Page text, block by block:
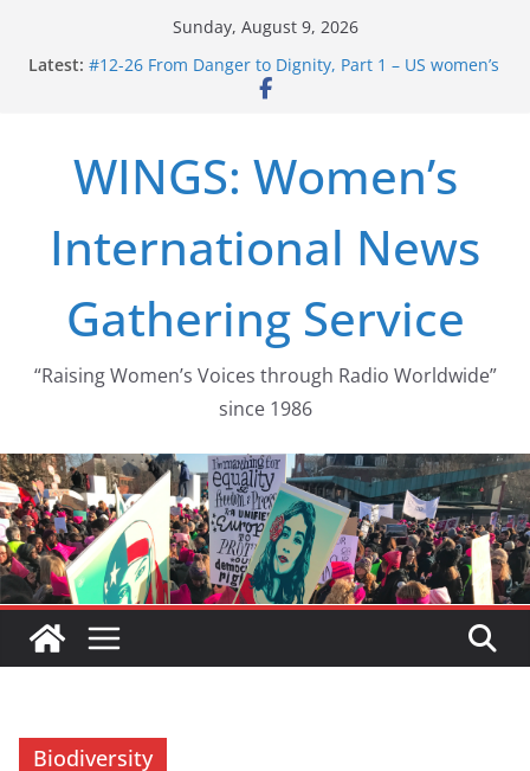
Sunday, August 9, 2026
Latest: #12-26 From Danger to Dignity, Part 1 – US women’s
long struggle for abortion rights
#15-26 Global Gag Rule Update … Trump Hobbles
Healthcare Aid Abroad
path from Zeus to porn
#13-26 From Danger To Dignity, Part 2: Abortion
WINGS: Women’s
International News
Gathering Service
“Raising Women’s Voices through Radio Worldwide”
since 1986
Biodiversity